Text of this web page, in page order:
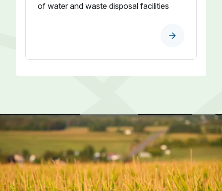
of water and waste disposal facilities